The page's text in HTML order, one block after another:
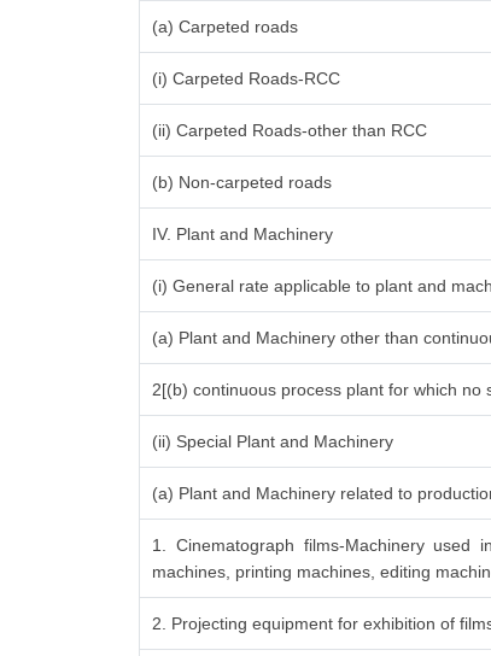
(a) Carpeted roads
(i) Carpeted Roads-RCC
(ii) Carpeted Roads-other than RCC
(b) Non-carpeted roads
IV. Plant and Machinery
(i) General rate applicable to plant and
(a) Plant and Machinery other than
2[(b) continuous process plant for which
(ii) Special Plant and Machinery
(a) Plant and Machinery related to
1. Cinematograph films-Machinery used
machines, printing machines, editing
2. Projecting equipment for exhibition of